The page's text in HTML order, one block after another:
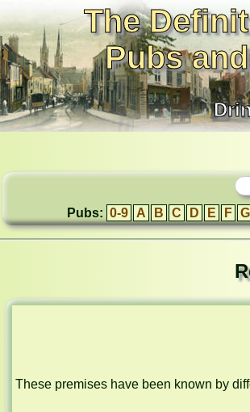
The
Pubs
Pubs: 0-9 A B C D E F G
These premises have been known by